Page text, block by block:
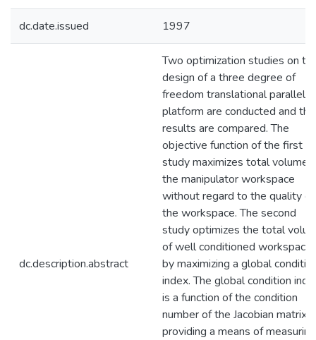
dc.date.issued 1997
dc.description.abstract
Two optimization studies on
design of a three degree of
freedom translational parallel
platform are conducted and the
results are compared. The
objective function of the first
study maximizes total volume
the manipulator workspace
without regard to the quality of
the workspace. The second
study optimizes the total
of well conditioned workspace
by maximizing a global
index. The global condition
is a function of the condition
number of the Jacobian matrix,
providing a means of measuring